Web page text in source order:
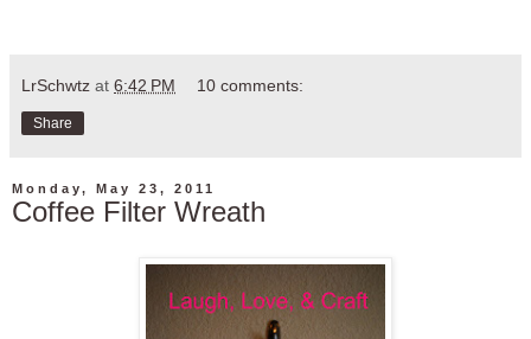
LrSchwtz at 6:42 PM 10 comments:
Share
Monday, May 23, 2011
Coffee Filter Wreath